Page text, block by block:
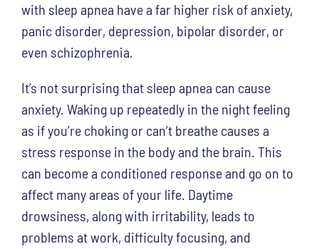
with sleep apnea have a far higher risk of anxiety,
panic disorder, depression, bipolar disorder, or
even schizophrenia.
It’s not surprising that sleep apnea can cause
anxiety. Waking up repeatedly in the night feeling
as if you’re choking or can’t breathe causes a
stress response in the body and the brain. This
can become a conditioned response and go on to
affect many areas of your life. Daytime
drowsiness, along with irritability, leads to
problems at work, difficulty focusing, and